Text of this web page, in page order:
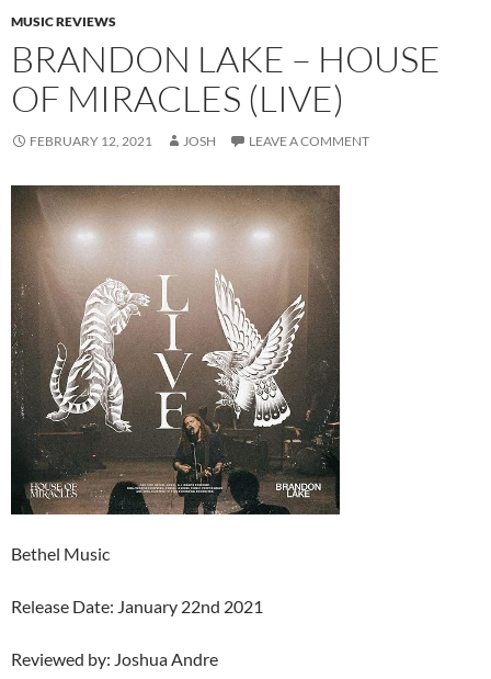
MUSIC REVIEWS
BRANDON LAKE – HOUSE
OF MIRACLES (LIVE)
FEBRUARY 12, 2021 JOSH LEAVE A COMMENT
Bethel Music
Release Date: January 22nd 2021
Reviewed by: Joshua Andre